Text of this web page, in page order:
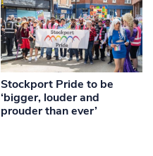
Stockport Pride to be
‘bigger, louder and
prouder than ever’